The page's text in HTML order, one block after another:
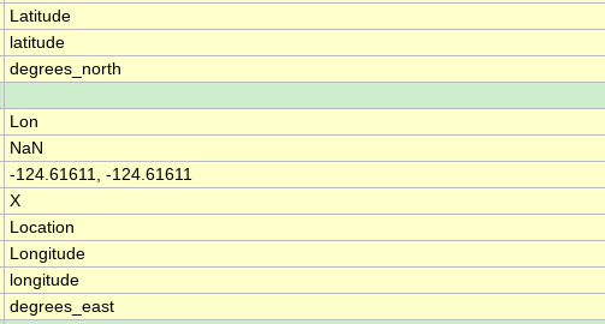
Latitude
latitude
degrees_north
Lon
NaN
-124.61611, -124.61611
X
Location
Longitude
longitude
degrees_east